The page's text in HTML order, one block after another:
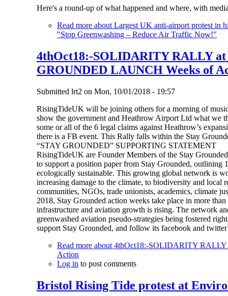
Here's a round-up of what happened and where, with
Read moreabout Largest UK anti-airport protest in
"Stop Greenwashing – Reduce Air Traffic Now!"
4thOct18:-SOLIDARITY RALLY
GROUNDED LAUNCH Weeks of
Submitted lrt2 on Mon, 10/01/2018 - 19:57
RisingTideUK will be joining others for a morning of
show the government and Heathrow Airport Ltd what we
some or all of the 6 legal claims against Heathrow’s
there is a FB event. This Rally falls within the Stay
“STAY GROUNDED” SUPPORTING STATEMENT
RisingTideUK are Founder Members of the Stay
to support a position paper from Stay Grounded, outlining
ecologically sustainable. This growing global network is
increasing damage to the climate, to biodiversity and
communities, NGOs, trade unionists, academics, climate
2018, Stay Grounded action weeks take place in more
infrastructure and aviation growth is rising. The network
greenwashed aviation pseudo-strategies being fostered
support Stay Grounded, and follow its facebook and
Read moreabout 4thOct18:-SOLIDARITY
Action
Log in to post comments
Bristol Rising Tide protest at